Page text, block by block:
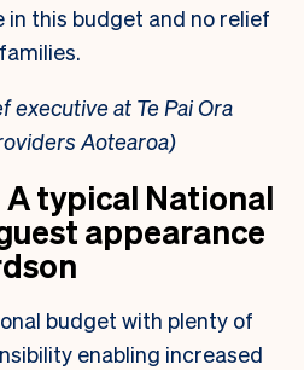
in this budget and no relief
executive at Te Pai Ora
Aotearoa)
A typical National
appearance
budget with plenty of
enabling increased